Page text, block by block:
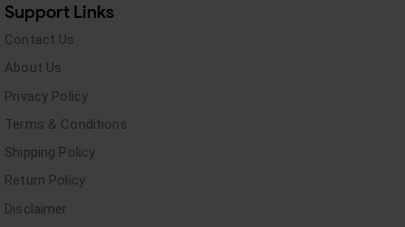
Support Links
Contact Us
About Us
Privacy Policy
Terms & Conditions
Shipping Policy
Return Policy
Disclaimer